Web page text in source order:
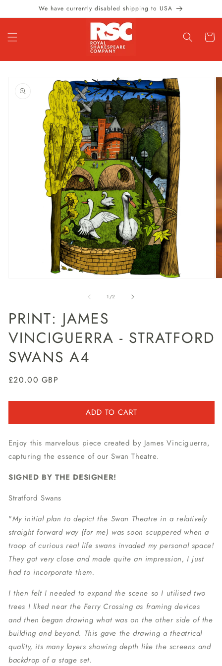
Skip to
content
We have currently disabled shipping to USA
Cart
product
information
1/of
2
PRINT: JAMES
VINCIGUERRA - STRATFORD
SWANS A4
Regular
£20.00 GBP
ADD TO CART
Enjoy this marvelous piece created by James Vinciguerra,
capturing the essence of our Swan Theatre.
SIGNED BY THE DESIGNER!
Stratford Swans
"My initial plan to depict the Swan Theatre in a relatively
straight forward way (for me) was soon scuppered when a
troop of curious real life swans invaded my personal space!
They got very close and made quite an impression, I just
had to incorporate them.
I then felt I needed to expand the scene so I utilised two
trees I liked near the Ferry Crossing as framing devices
and then began drawing what was on the other side of the
building and beyond. This gave the drawing a theatrical
quality, its many layers showing depth like the screens and
backdrop of a stage set.